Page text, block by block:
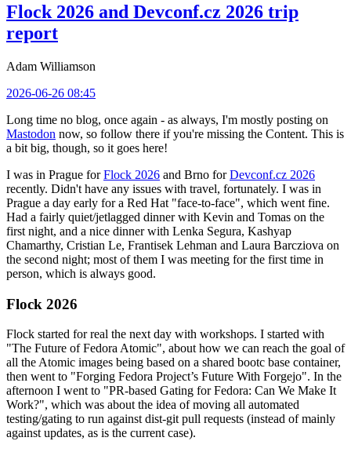
Flock 2026 and Devconf.cz 2026 trip
report
Adam Williamson
2026-06-26 08:45
Long time no blog, once again - as always, I'm mostly posting on
Mastodon now, so follow there if you're missing the Content. This is
a bit big, though, so it goes here!
I was in Prague forFlock 2026 and Brno forDevconf.cz 2026
recently. Didn't have any issues with travel, fortunately. I was in
Prague a day early for a Red Hat "face-to-face", which went fine.
Had a fairly quiet/jetlagged dinner with Kevin and Tomas on the
first night, and a nice dinner with Lenka Segura, Kashyap
Chamarthy, Cristian Le, Frantisek Lehman and Laura Barcziova on
the second night; most of them I was meeting for the first time in
person, which is always good.
Flock 2026
Flock started for real the next day with workshops. I started with
"The Future of Fedora Atomic", about how we can reach the goal of
all the Atomic images being based on a shared bootc base container,
then went to "Forging Fedora Project’s Future With Forgejo". In the
afternoon I went to "PR-based Gating for Fedora: Can We Make It
Work?", which was about the idea of moving all automated
testing/gating to run against dist-git pull requests (instead of mainly
against updates, as is the current case).